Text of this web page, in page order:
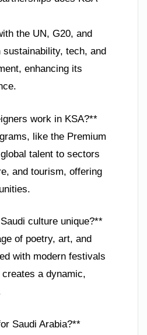
the UN, G20, and
tech, and
enhancing its
work in KSA?**
like the Premium
talent to sectors
and tourism, offering
culture unique?**
of poetry, art, and
with modern festivals
a dynamic,
Saudi Arabia?**